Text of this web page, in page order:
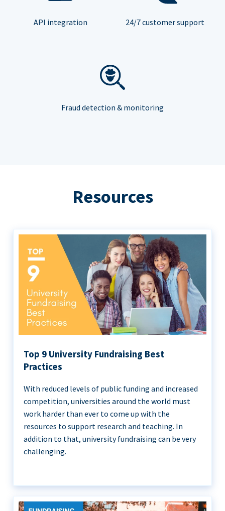
API integration 24/7 customer support
Fraud detection & monitoring
Resources
Top 9 University Fundraising Best
Practices
With reduced levels of public funding and increased
competition, universities around the world must
work harder than ever to come up with the
resources to support research and teaching. In
addition to that, university fundraising can be very
challenging.